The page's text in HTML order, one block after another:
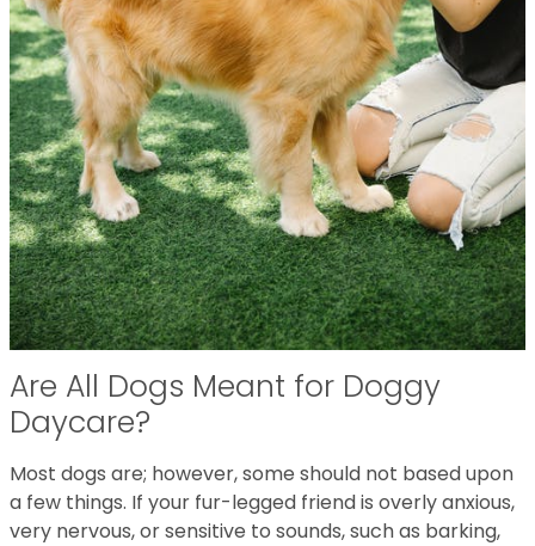
Are All Dogs Meant for Doggy
Daycare?
Most dogs are; however, some should not based upon
a few things. If your fur-legged friend is overly anxious,
very nervous, or sensitive to sounds, such as barking,